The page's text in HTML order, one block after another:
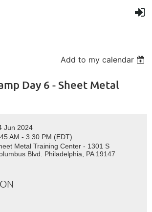
Add to my calendar
Day 6 - Sheet Metal
Jun 2024
AM - 3:30 PM (EDT)
Metal Training Center - 1301 S
Blvd. Philadelphia, PA 19147